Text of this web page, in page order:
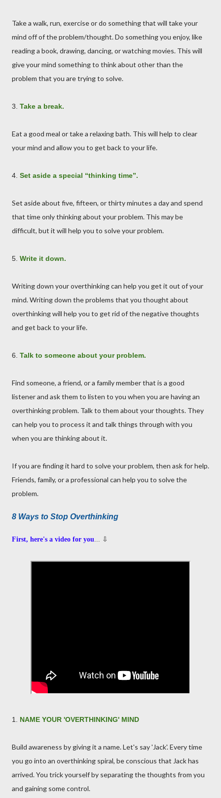
Take a walk, run, exercise or do something that will take your
mind off of the problem/thought. Do something you enjoy, like
reading a book, drawing, dancing, or watching movies. This will
give your mind something to think about other than the
problem that you are trying to solve.
3. Take a break.
Eat a good meal or take a relaxing bath. This will help to clear
your mind and allow you to get back to your life.
4. Set aside a special “thinking time”.
Set aside about five, fifteen, or thirty minutes a day and spend
that time only thinking about your problem. This may be
difficult, but it will help you to solve your problem.
5. Write it down.
Writing down your overthinking can help you get it out of your
mind. Writing down the problems that you thought about
overthinking will help you to get rid of the negative thoughts
and get back to your life.
6. Talk to someone about your problem.
Find someone, a friend, or a family member that is a good
listener and ask them to listen to you when you are having an
overthinking problem. Talk to them about your thoughts. They
can help you to process it and talk things through with you
when you are thinking about it.
If you are finding it hard to solve your problem, then ask for help.
Friends, family, or a professional can help you to solve the
problem.
8 Ways to Stop Overthinking
First, here's a video for you... ⇩
1. NAME YOUR 'OVERTHINKING' MIND
Build awareness by giving it a name. Let's say 'Jack'. Every time
you go into an overthinking spiral, be conscious that Jack has
arrived. You trick yourself by separating the thoughts from you
and gaining some control.